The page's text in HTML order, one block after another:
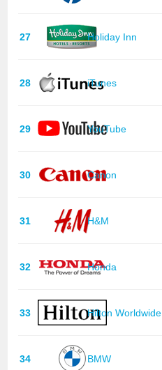
27 Holiday Inn
28 iTunes
29 YouTube
30 Canon
31 H&M
32 Honda
33 Hilton Worldwide
34 BMW